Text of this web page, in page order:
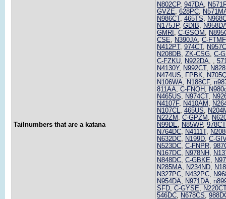
Tailnumbers that are a katana
N802CP, 947DA,
GVZE, 628PC,
N986CT, 465TS,
N175JP, GDIB,
GMRI , C-GSOM ,
CSE, N390JA, C-FTMF
N412PT, 974CT,
N208DB, ZK-CSG, C-
C-FZKU, N922DA, ,
N4130Y, N992CT,
N474US, FPBK,
N106WA, N188CF,
811AA, C-FNQH,
N465US, N974CT,
N4107F, N410AM ,
N107CL, 465US,
N22ZM , C-GPZM ,
N99DE, N85WP, 978CT
N764DC, N4111T,
N632DC, N199D, C-
N523DC, C-FNPR,
N167DC, N978NH,
N848DC, C-GBKE,
N285MA, N234ND,
N327PC, N432PC,
N954DA, N971DA,
SFD, C-GYSE, N220CT
546DC, N678CS,